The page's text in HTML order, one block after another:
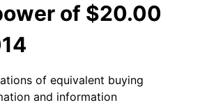
of $20.00
of equivalent buying
and information